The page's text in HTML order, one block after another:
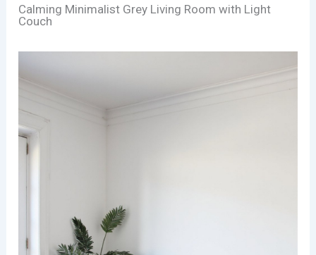
Calming Minimalist Grey Living Room with Light
Couch